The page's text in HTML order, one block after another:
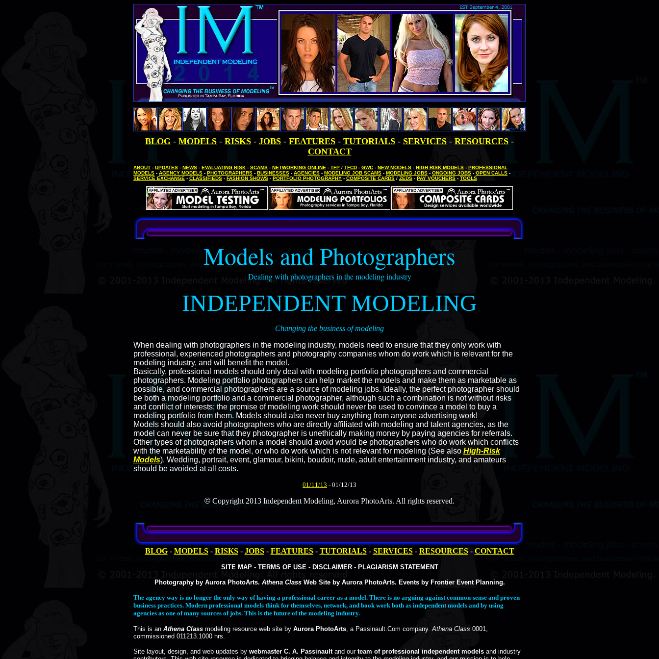
BLOG - MODELS - RISKS - JOBS - FEATURES - TUTORIALS - SERVICES - RESOURCES -
CONTACT
ABOUT - UPDATES - NEWS - EVALUATING RISK - SCAMS - NETWORKING ONLINE - TFP / TFCD - GWC - NEW MODELS - HIGH RISK MODELS - PROFESSIONAL
MODELS - AGENCY MODELS - PHOTOGRAPHERS - BUSINESSES - AGENCIES - MODELING JOB SCAMS - MODELING JOBS - ONGOING JOBS - OPEN CALLS -
SERVICE EXCHANGE - CLASSIFIEDS - FASHION SHOWS - PORTFOLIO PHOTOGRAPHY - COMPOSITE CARDS / ZEDS - PAY VOUCHERS - TOOLS
Models and Photographers
Dealing with photographers in the modeling industry
INDEPENDENT MODELING
Changing the business of modeling
When dealing with photographers in the modeling industry, models need to ensure that they only work with
professional, experienced photographers and photography companies whom do work which is relevant for the
modeling industry, and will benefit the model.
Basically, professional models should only deal with modeling portfolio photographers and commercial
photographers. Modeling portfolio photographers can help market the models and make them as marketable as
possible, and commercial photographers are a source of modeling jobs. Ideally, the perfect photographer should
be both a modeling portfolio and a commercial photographer, although such a combination is not without risks
and conflict of interests; the promise of modeling work should never be used to convince a model to buy a
modeling portfolio from them. Models should also never buy anything from anyone advertising work!
Models should also avoid photographers who are directly affiliated with modeling and talent agencies, as the
model can never be sure that they photographer is unethically making money by paying agencies for referrals.
Other types of photographers whom a model should avoid would be photographers who do work which conflicts
with the marketability of the model, or who do work which is not relevant for modeling (See also High-Risk
Models). Wedding, portrait, event, glamour, bikini, boudoir, nude, adult entertainment industry, and amateurs
should be avoided at all costs.
01/11/13 - 01/12/13
© Copyright 2013 Independent Modeling, Aurora PhotoArts. All rights reserved.
BLOG- MODELS- RISKS- JOBS- FEATURES- TUTORIALS- SERVICES- RESOURCES- CONTACT
SITE MAP - TERMS OF USE - DISCLAIMER - PLAGIARISM STATEMENT
Photography by Aurora PhotoArts. Athena ClassWeb Site by Aurora PhotoArts. Events by Frontier Event Planning.
The agency way is no longer the only way of having a professional career as a model. There is no arguing against common-sense and proven
business practices. Modern professional models think for themselves, network, and book work both as independent models and by using
agencies as one of many sources of jobs. This is the future of the modeling industry.
This is an Athena Class modeling resource web site by Aurora PhotoArts, a Passinault.Com company.Athena Class 0001,
commissioned 011213.1000 hrs.
Site layout, design, and web updates by webmaster C. A. Passinaultand our team of professional independent models and industry